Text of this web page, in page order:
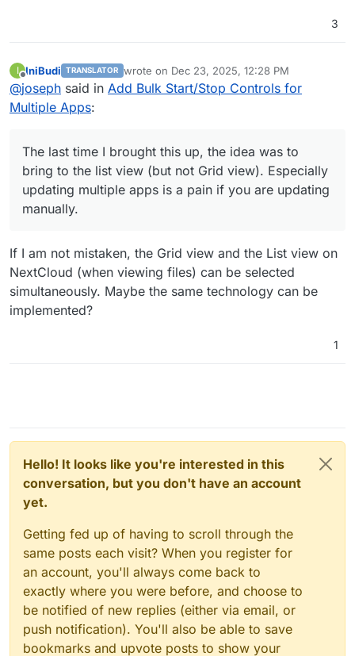
3
I
Offline
IniBudi TRANSLATOR wrote on Dec 23, 2025, 12:28 PM
last edited by
@joseph said in Add Bulk Start/Stop Controls for
Multiple Apps:
The last time I brought this up, the idea was to
bring to the list view (but not Grid view). Especially
updating multiple apps is a pain if you are updating
manually.
If I am not mistaken, the Grid view and the List view on
NextCloud (when viewing files) can be selected
simultaneously. Maybe the same technology can be
implemented?
1
Hello! It looks like you're interested in this
conversation, but you don't have an account
yet.
Getting fed up of having to scroll through the
same posts each visit? When you register for
an account, you'll always come back to
exactly where you were before, and choose to
be notified of new replies (either via email, or
push notification). You'll also be able to save
bookmarks and upvote posts to show your